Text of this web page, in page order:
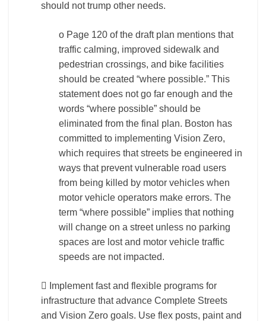
should not trump other needs.
o Page 120 of the draft plan mentions that
traffic calming, improved sidewalk and
pedestrian crossings, and bike facilities
should be created “where possible.” This
statement does not go far enough and the
words “where possible” should be
eliminated from the final plan. Boston has
committed to implementing Vision Zero,
which requires that streets be engineered in
ways that prevent vulnerable road users
from being killed by motor vehicles when
motor vehicle operators make errors. The
term “where possible” implies that nothing
will change on a street unless no parking
spaces are lost and motor vehicle traffic
speeds are not impacted.
 Implement fast and flexible programs for
infrastructure that advance Complete Streets
and Vision Zero goals. Use flex posts, paint and